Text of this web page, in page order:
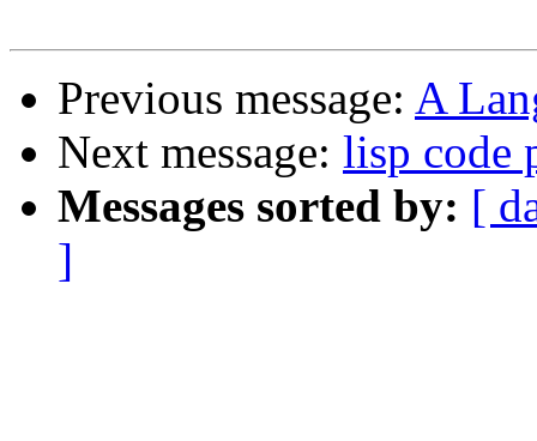
Previous message: A
Next message: lisp code
Messages sorted by: [
]